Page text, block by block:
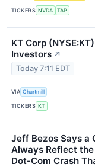
TICKERS NVDA TAP
KT Corp
Investors ↗
Today 7:11 EDT
VIA Chartmill
TICKERS KT
Jeff Bezos Says a
Always Reflect the
Dot-Com Crash